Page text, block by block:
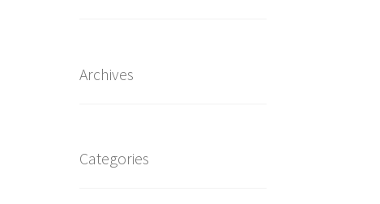
Archives
Categories